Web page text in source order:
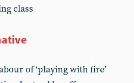
class
of ‘playing with fire’